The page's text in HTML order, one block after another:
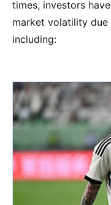
times, investors
market volatility
including: